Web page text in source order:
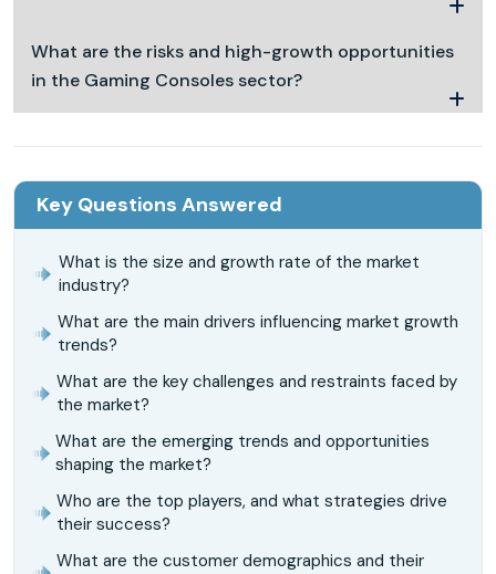
What are the risks and high-growth opportunities
in the Gaming Consoles sector?
Key Questions Answered
What is the size and growth rate of the market
industry?
What are the main drivers influencing market growth
trends?
What are the key challenges and restraints faced by
the market?
What are the emerging trends and opportunities
shaping the market?
Who are the top players, and what strategies drive
their success?
What are the customer demographics and their